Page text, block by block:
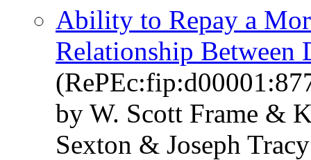
Ability to Repay a
Relationship Between
by W. Scott Frame &
Sexton & Joseph Tracy